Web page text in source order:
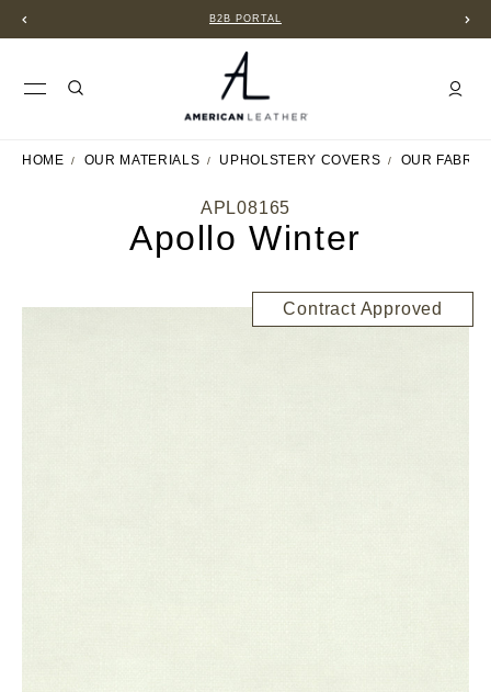
B2B PORTAL
HOME OUR MATERIALS UPHOLSTERY COVERS OUR
APL08165
Apollo Winter
Contract Approved